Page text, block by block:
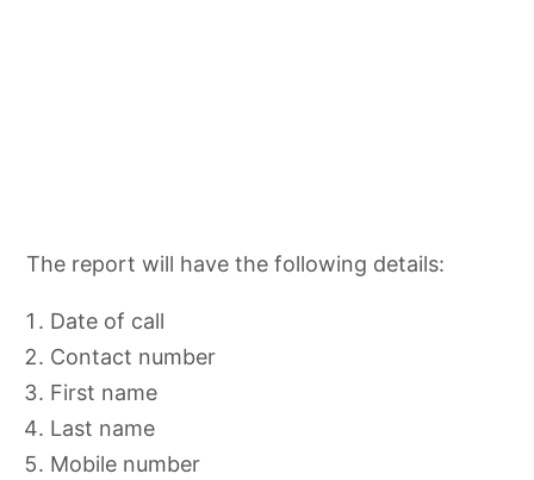
The report will have the following details:
Date of call
Contact number
First name
Last name
Mobile number